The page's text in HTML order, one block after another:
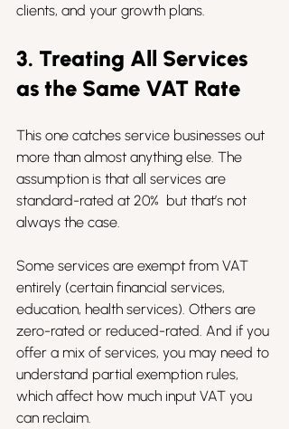
clients, and your growth plans.
3. Treating All Services
as the Same VAT Rate
This one catches service businesses out
more than almost anything else. The
assumption is that all services are
standard-rated at 20%  but that’s not
always the case.
Some services are exempt from VAT
entirely (certain financial services,
education, health services). Others are
zero-rated or reduced-rated. And if you
offer a mix of services, you may need to
understand partial exemption rules,
which affect how much input VAT you
can reclaim.